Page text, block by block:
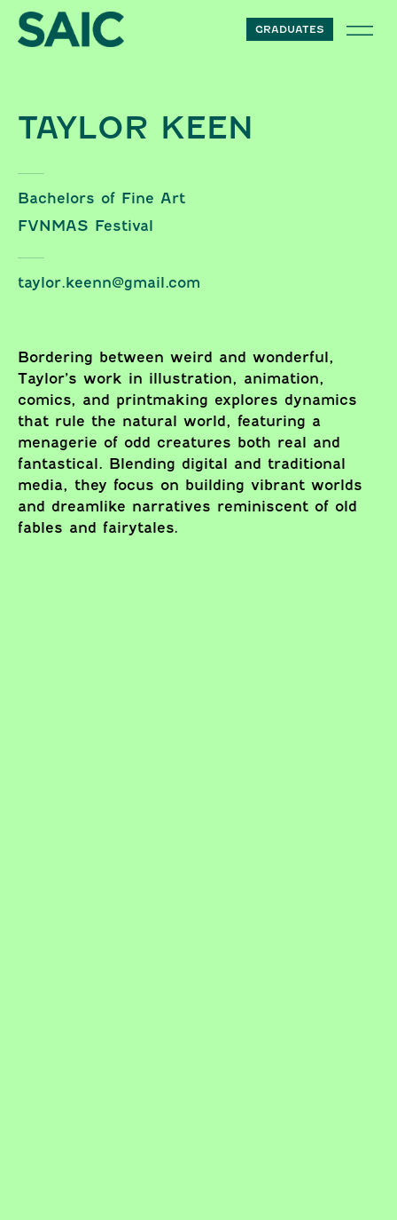
Skip to content
GRADUATES
TAYLOR KEEN
Bachelors of Fine Art
FVNMAS Festival
taylor.keenn@gmail.com
Bordering between weird and wonderful,
Taylor’s work in illustration, animation,
comics, and printmaking explores dynamics
that rule the natural world, featuring a
menagerie of odd creatures both real and
fantastical. Blending digital and traditional
media, they focus on building vibrant worlds
and dreamlike narratives reminiscent of old
fables and fairytales.